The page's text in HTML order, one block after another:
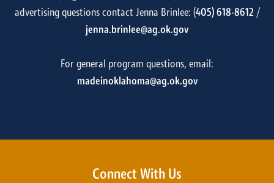
advertising questions contact Jenna Brinlee: (405) 618-8612/
jenna.brinlee@ag.ok.gov
For general program questions, email:
madeinoklahoma@ag.ok.gov
Connect With Us